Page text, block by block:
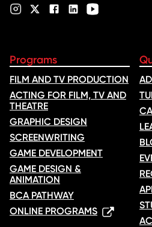
Programs
FILM AND TV PRODUCTION
ACTING FOR FILM, TV AND
THEATRE
GRAPHIC DESIGN
SCREENWRITING
GAME DEVELOPMENT
GAME DESIGN &
ANIMATION
BCA PATHWAY
ONLINE PROGRAMS